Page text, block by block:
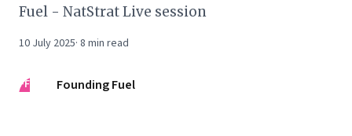
Fuel - NatStrat Live session
10 July 2025· 8 min read
FF Founding Fuel